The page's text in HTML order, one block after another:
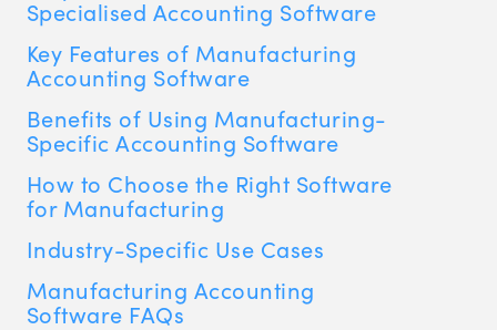
Specialised Accounting Software
Key Features of Manufacturing
Accounting Software
Benefits of Using Manufacturing-
Specific Accounting Software
How to Choose the Right Software
for Manufacturing
Industry-Specific Use Cases
Manufacturing Accounting
Software FAQs